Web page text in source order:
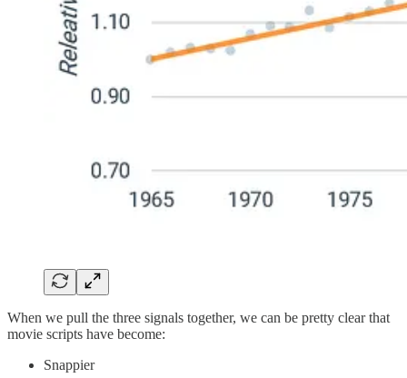
When we pull the three signals together, we can be pretty clear that
movie scripts have become:
Snappier